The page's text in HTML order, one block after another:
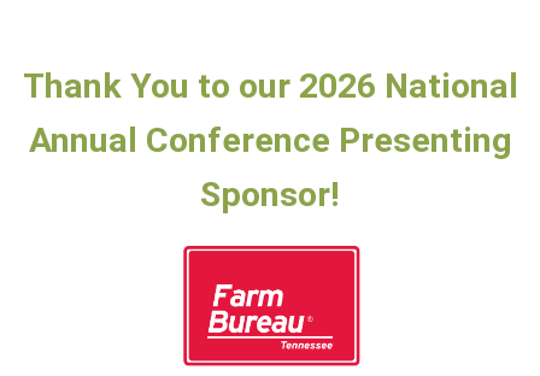
Thank You to our 2026 National
Annual Conference Presenting
Sponsor!